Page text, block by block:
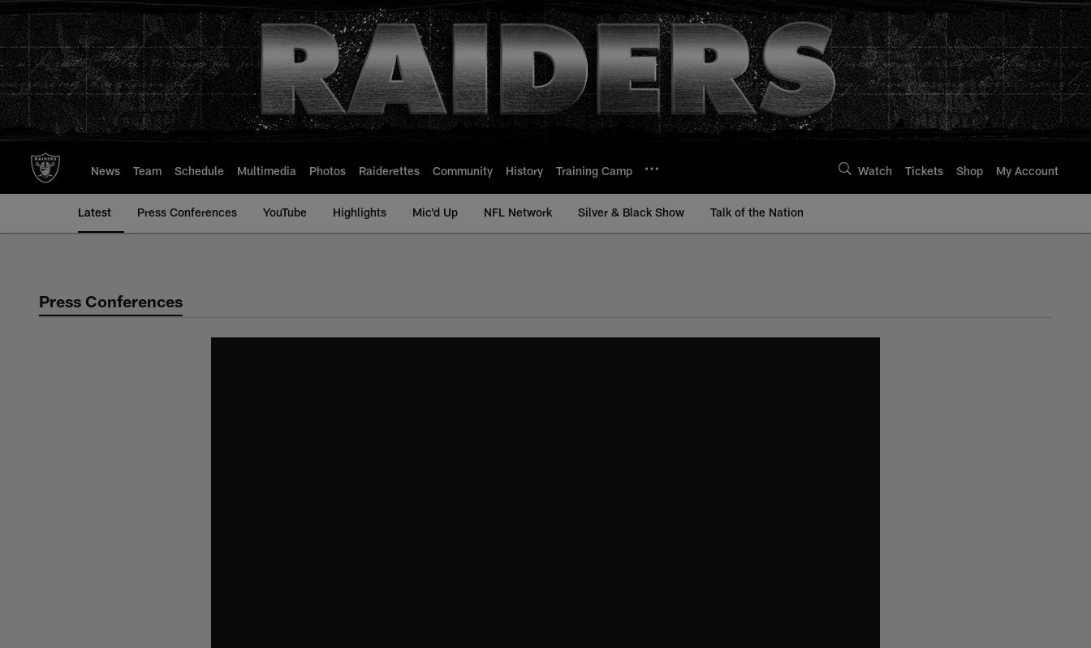
to
main
content
News Team Schedule Multimedia Photos Raiderettes Community History Training Camp Watch Tickets Shop My Account
Latest Press Conferences YouTube Highlights Mic'd Up NFL Network Silver & Black Show Talk of the Nation
Press Conferences